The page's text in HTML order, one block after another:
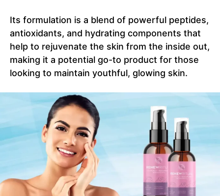
Its formulation is a blend of powerful peptides,
antioxidants, and hydrating components that
help to rejuvenate the skin from the inside out,
making it a potential go-to product for those
looking to maintain youthful, glowing skin.